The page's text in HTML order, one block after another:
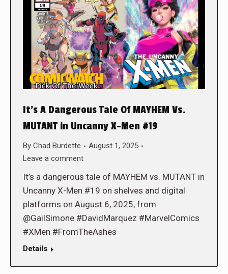
It’s A Dangerous Tale Of MAYHEM Vs.
MUTANT in Uncanny X-Men #19
By Chad Burdette
August 1, 2025
Leave a comment
It’s a dangerous tale of MAYHEM vs. MUTANT in
Uncanny X-Men #19 on shelves and digital
platforms on August 6, 2025, from
@GailSimone #DavidMarquez #MarvelComics
#XMen #FromTheAshes
Details